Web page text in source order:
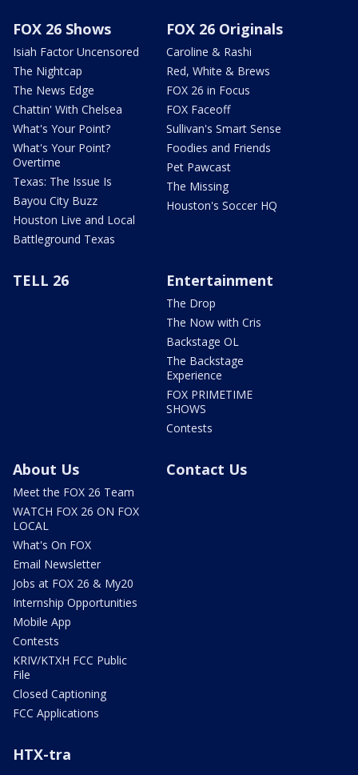
FOX 26 Shows
Isiah Factor Uncensored
The Nightcap
The News Edge
Chattin' With Chelsea
What's Your Point?
What's Your Point?
Overtime
Texas: The Issue Is
Bayou City Buzz
Houston Live and Local
Battleground Texas
FOX 26 Originals
Caroline & Rashi
Red, White & Brews
FOX 26 in Focus
FOX Faceoff
Sullivan's Smart Sense
Foodies and Friends
Pet Pawcast
The Missing
Houston's Soccer HQ
TELL 26 Entertainment
The Drop
The Now with Cris
Backstage OL
The Backstage
Experience
FOX PRIMETIME
SHOWS
Contests
About Us
Meet the FOX 26 Team
WATCH FOX 26 ON FOX
LOCAL
What's On FOX
Email Newsletter
Jobs at FOX 26 & My20
Internship Opportunities
Mobile App
Contests
KRIV/KTXH FCC Public
File
Closed Captioning
FCC Applications
Contact Us
HTX-tra